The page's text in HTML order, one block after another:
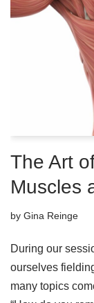
The Art
Muscles
by Gina Reinge
During our
ourselves
many topics